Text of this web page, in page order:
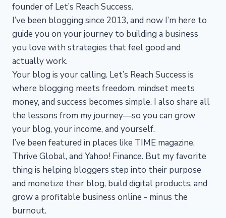
founder of Let’s Reach Success.
I’ve been blogging since 2013, and now I’m here to
guide you on your journey to building a business
you love with strategies that feel good and
actually work.
Your blog is your calling. Let’s Reach Success is
where blogging meets freedom, mindset meets
money, and success becomes simple. I also share all
the lessons from my journey—so you can grow
your blog, your income, and yourself.
I’ve been featured in places like TIME magazine,
Thrive Global, and Yahoo! Finance. But my favorite
thing is helping bloggers step into their purpose
and monetize their blog, build digital products, and
grow a profitable business online - minus the
burnout.